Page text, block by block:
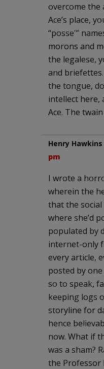
overcome the
Ace’s place,
“posse'”
morons and
the legalese,
and
the tongue,
intellect here,
Ace. The
Henry Hawkins
pm
I wrote a
wherein the
that the social
where she’d
populated by
internet-only
every article,
posted by
so to speak,
keeping logs
storyline for
hence
now. What if
was a sham?
the Professor